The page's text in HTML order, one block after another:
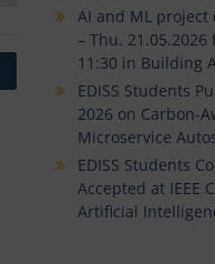
AI and ML
– Thu. 21.05.2026
11:30 in Building
EDISS Students
2026 on Carbon-
Microservice
EDISS Students
Accepted at IEEE
Artificial